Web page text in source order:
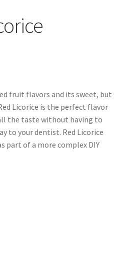
fruit flavors and its sweet, but
Licorice is the perfect flavor
the taste without having to
to your dentist. Red Licorice
part of a more complex DIY